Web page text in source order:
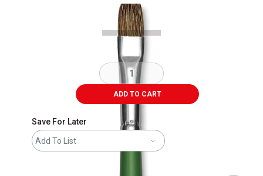
ADD TO CART
Save For Later
Add To List